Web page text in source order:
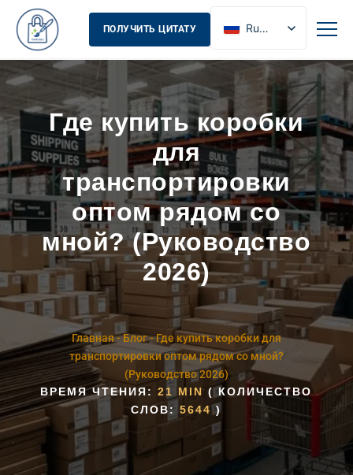
ПОЛУЧИТЬ ЦИТАТУ
Russian
English
French
Spanish
Где купить коробки
для
транспортировки
оптом рядом со
мной? (Руководство
2026)
Главная-Блог-Где купить коробки для
транспортировки оптом рядом со мной?
(Руководство 2026)
ВРЕМЯ ЧТЕНИЯ:21 MIN ( КОЛИЧЕСТВО
СЛОВ:5644 )